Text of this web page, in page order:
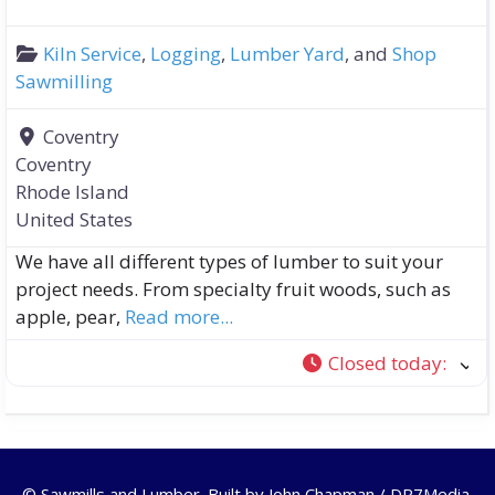
Kiln Service, Logging, Lumber Yard, andShop
Sawmilling
Coventry
Coventry
Rhode Island
United States
We have all different types of lumber to suit your
project needs. From specialty fruit woods, such as
apple, pear, Read more...
Closed today: